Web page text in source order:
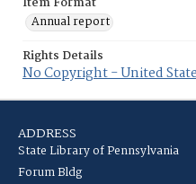
Annual report
Rights Details
No Copyright - United
ADDRESS
State Library of Pennsylvania
Forum Bldg